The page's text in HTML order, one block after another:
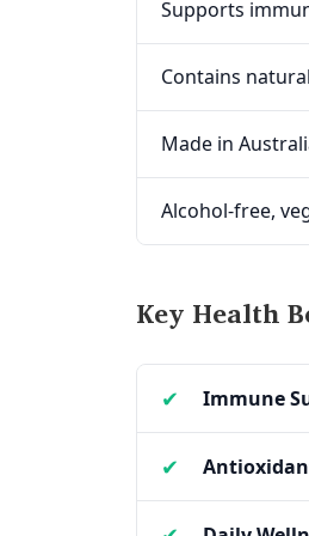
Supports
Contains
Made in
Alcohol-free,
Key Health
Immune